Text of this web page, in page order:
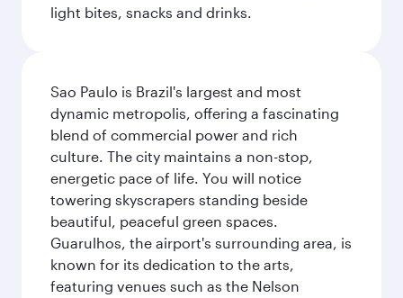
light bites, snacks and drinks.
Sao Paulo is Brazil's largest and most
dynamic metropolis, offering a fascinating
blend of commercial power and rich
culture. The city maintains a non-stop,
energetic pace of life. You will notice
towering skyscrapers standing beside
beautiful, peaceful green spaces.
Guarulhos, the airport's surrounding area, is
known for its dedication to the arts,
featuring venues such as the Nelson